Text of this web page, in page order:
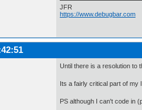
JFR
https://www.debugbar.com
Until there is a resolution to
Its a fairly critical part of my
PS although I can't code in